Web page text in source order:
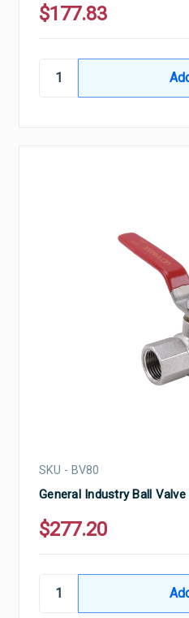
$177.83
SKU - BV80
General Industry Ball Valve
$277.20